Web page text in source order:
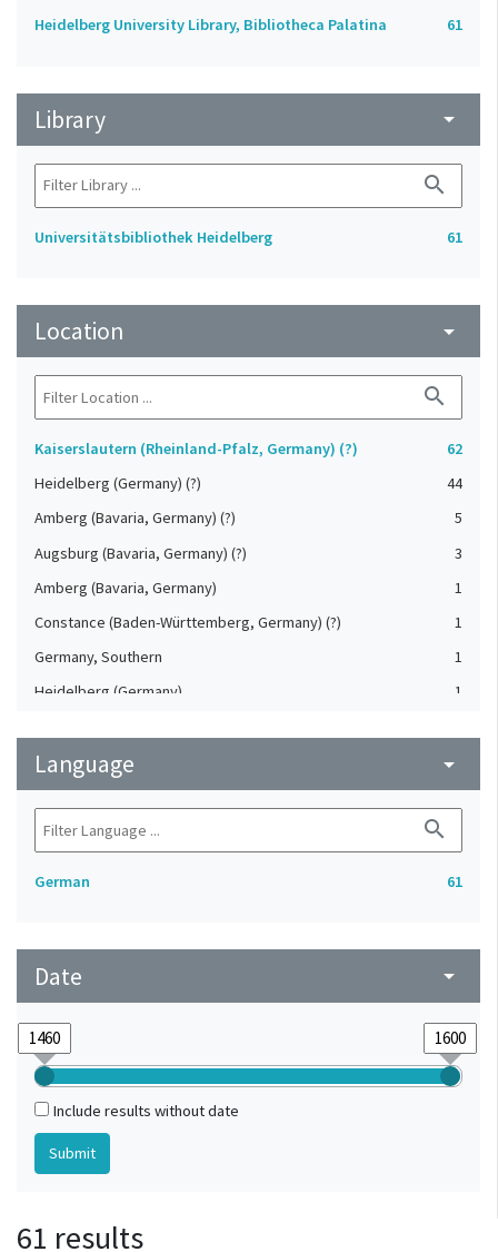
Heidelberg University Library, Bibliotheca Palatina 61
Library arrow_drop_down
search
Universitätsbibliothek Heidelberg 61
Location arrow_drop_down
search
Kaiserslautern (Rheinland-Pfalz, Germany) (?)
62
Heidelberg (Germany) (?)
44
Amberg (Bavaria, Germany) (?)
5
Augsburg (Bavaria, Germany) (?)
3
Amberg (Bavaria, Germany)
1
Constance (Baden-Württemberg, Germany) (?)
1
Germany, Southern
1
Heidelberg (Germany)
1
Saxony (Germany)
Simmern (Rheinland-Pfalz, Germany) (?)
1
Language arrow_drop_down
search
German 61
Date arrow_drop_down
Include results without date
61 results